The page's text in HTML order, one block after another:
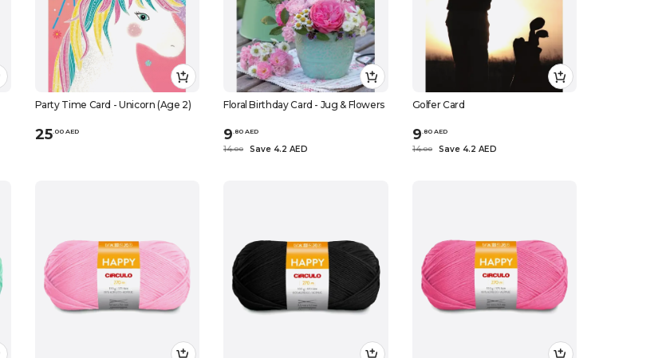
Party Time Card - Unicorn (Age 2)
25.00 AED
Floral Birthday Card - Jug & Flowers
9.80 AED
14.00 Save 4.2 AED
Golfer Card
9.80 AED
14.00 Save 4.2 AED